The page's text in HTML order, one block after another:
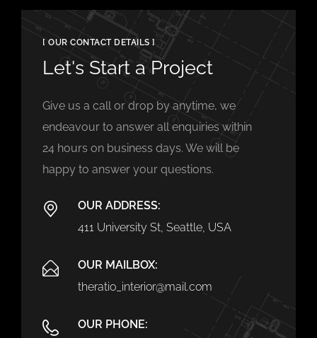
[ OUR CONTACT DETAILS ]
Let's Start a Project
Give us a call or drop by anytime, we
endeavour to answer all enquiries within
24 hours on business days. We will be
happy to answer your questions.
OUR ADDRESS:
411 University St, Seattle, USA
OUR MAILBOX:
theratio_interior@mail.com
OUR PHONE: